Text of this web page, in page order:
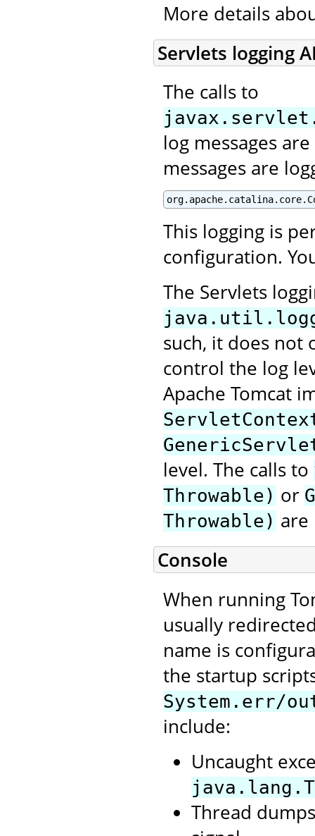
More details
Servlets logging
The calls to
log messages
messages are
This logging is
configuration.
The Servlets
such, it does not
control the log
Apache Tomcat
level. The calls to
Throwable) or
Throwable) are
Console
When running
usually
name is
the startup
System.err/
include:
Uncaught
Thread